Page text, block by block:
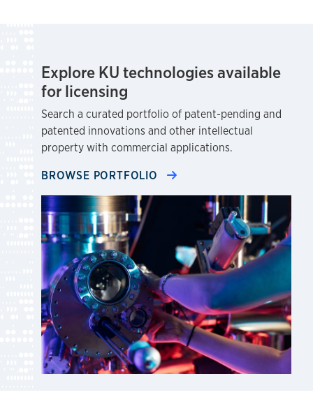
Explore KU technologies available
for licensing
Search a curated portfolio of patent-pending and
patented innovations and other intellectual
property with commercial applications.
BROWSE PORTFOLIO